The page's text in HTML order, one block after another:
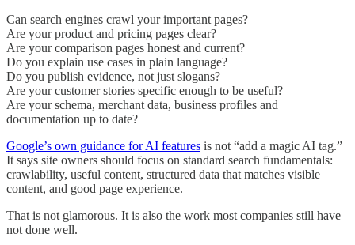
Can search engines crawl your important pages?
Are your product and pricing pages clear?
Are your comparison pages honest and current?
Do you explain use cases in plain language?
Do you publish evidence, not just slogans?
Are your customer stories specific enough to be useful?
Are your schema, merchant data, business profiles and
documentation up to date?
Google’s own guidance for AI features is not “add a magic AI tag.”
It says site owners should focus on standard search fundamentals:
crawlability, useful content, structured data that matches visible
content, and good page experience.
That is not glamorous. It is also the work most companies still have
not done well.